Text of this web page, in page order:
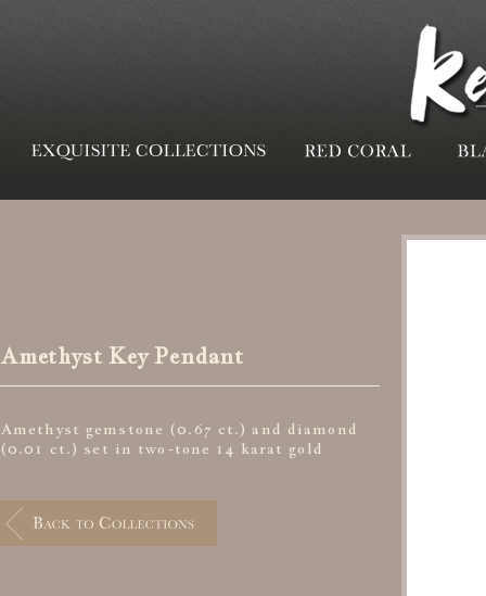
Amethyst Key Pendant
Amethyst gemstone (0.67 ct.) and diamond
(0.01 ct.) set in two-tone 14 karat gold